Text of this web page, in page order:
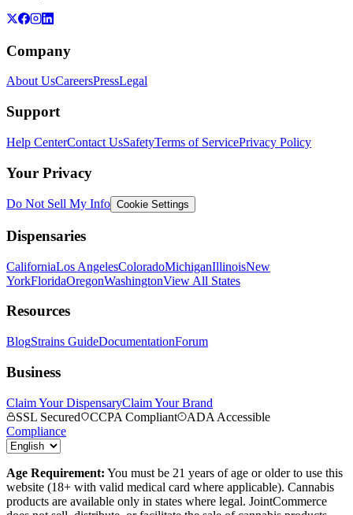
Company
About UsCareersPressLegal
Support
Help CenterContact UsSafetyTerms of ServicePrivacy Policy
Your Privacy
Do Not Sell My Info Cookie Settings
Dispensaries
CaliforniaLos AngelesColoradoMichiganIllinoisNew
YorkFloridaOregonWashingtonView All States
Resources
BlogStrains GuideDocumentationForum
Business
Claim Your DispensaryClaim Your Brand
SSL Secured
CCPA Compliant
ADA Accessible
Compliance
Age Requirement: You must be 21 years of age or older to use this
website (18+ with valid medical card where applicable). Cannabis
products are available only in states where legal. JointCommerce